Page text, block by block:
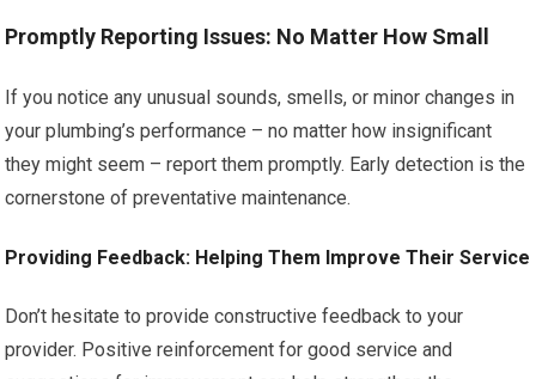
Promptly Reporting Issues: No Matter How Small
If you notice any unusual sounds, smells, or minor changes in
your plumbing’s performance – no matter how insignificant
they might seem – report them promptly. Early detection is the
cornerstone of preventative maintenance.
Providing Feedback: Helping Them Improve Their Service
Don’t hesitate to provide constructive feedback to your
provider. Positive reinforcement for good service and